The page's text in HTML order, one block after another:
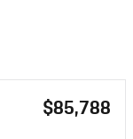
$85,788